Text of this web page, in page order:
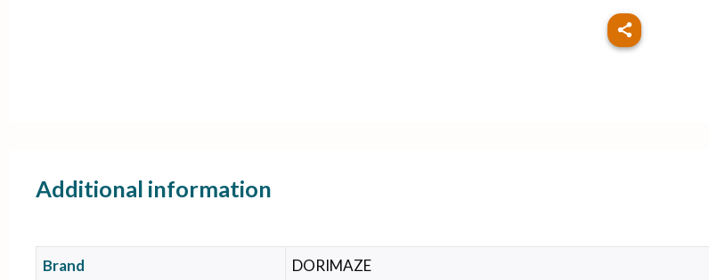
Additional information
Brand
DORIMAZE